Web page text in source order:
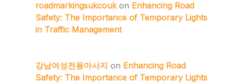
roadmarkingsukcoukon Enhancing Road
Safety: The Importance of Temporary Lights
in Traffic Management
강남여성전용마사지 on Enhancing Road
Safety: The Importance of Temporary Lights